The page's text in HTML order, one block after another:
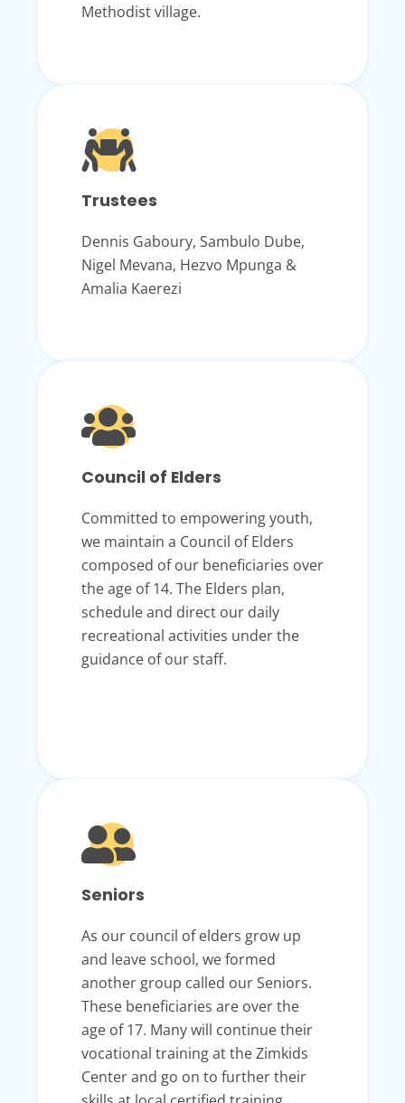
Methodist village.
Trustees
Dennis Gaboury, Sambulo Dube,
Nigel Mevana, Hezvo Mpunga &
Amalia Kaerezi
Council of Elders
Committed to empowering youth,
we maintain a Council of Elders
composed of our beneficiaries over
the age of 14. The Elders plan,
schedule and direct our daily
recreational activities under the
guidance of our staff.
Seniors
As our council of elders grow up
and leave school, we formed
another group called our Seniors.
These beneficiaries are over the
age of 17. Many will continue their
vocational training at the Zimkids
Center and go on to further their